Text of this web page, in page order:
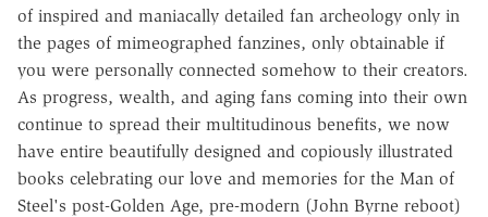
of inspired and maniacally detailed fan archeology only in
the pages of mimeographed fanzines, only obtainable if
you were personally connected somehow to their creators.
As progress, wealth, and aging fans coming into their own
continue to spread their multitudinous benefits, we now
have entire beautifully designed and copiously illustrated
books celebrating our love and memories for the Man of
Steel's post-Golden Age, pre-modern (John Byrne reboot)